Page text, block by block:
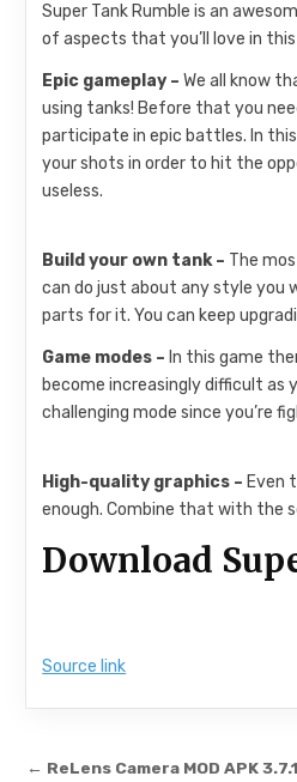
Super Tank Rumble is an
of aspects that you’ll love in
Epic gameplay –We all know
using tanks! Before that you
participate in epic battles. In
your shots in order to hit the
useless.
Build your own tank – The
can do just about any style you
parts for it. You can keep
Game modes – In this game
become increasingly difficult as
challenging mode since you’re
High-quality graphics – Even
enough. Combine that with the
Download
Source link
Post navigation
← ReLens Camera MOD APK